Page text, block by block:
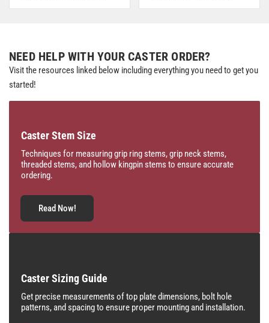
NEED HELP WITH YOUR CASTER ORDER?
Visit the resources linked below including everything you need to get you
started!
Caster Stem Size
Techniques for measuring grip ring stems, grip neck stems,
threaded stems, and hollow kingpin stems to ensure accurate
ordering.
Read Now!
Caster Sizing Guide
Get precise measurements of top plate dimensions, bolt hole
patterns, and spacing to ensure proper mounting and installation.